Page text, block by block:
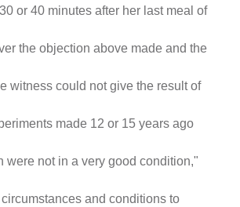
or 40 minutes after her last meal of
the objection above made and the
witness could not give the result of
made 12 or 15 years ago
were not in a very good condition,"
and conditions to